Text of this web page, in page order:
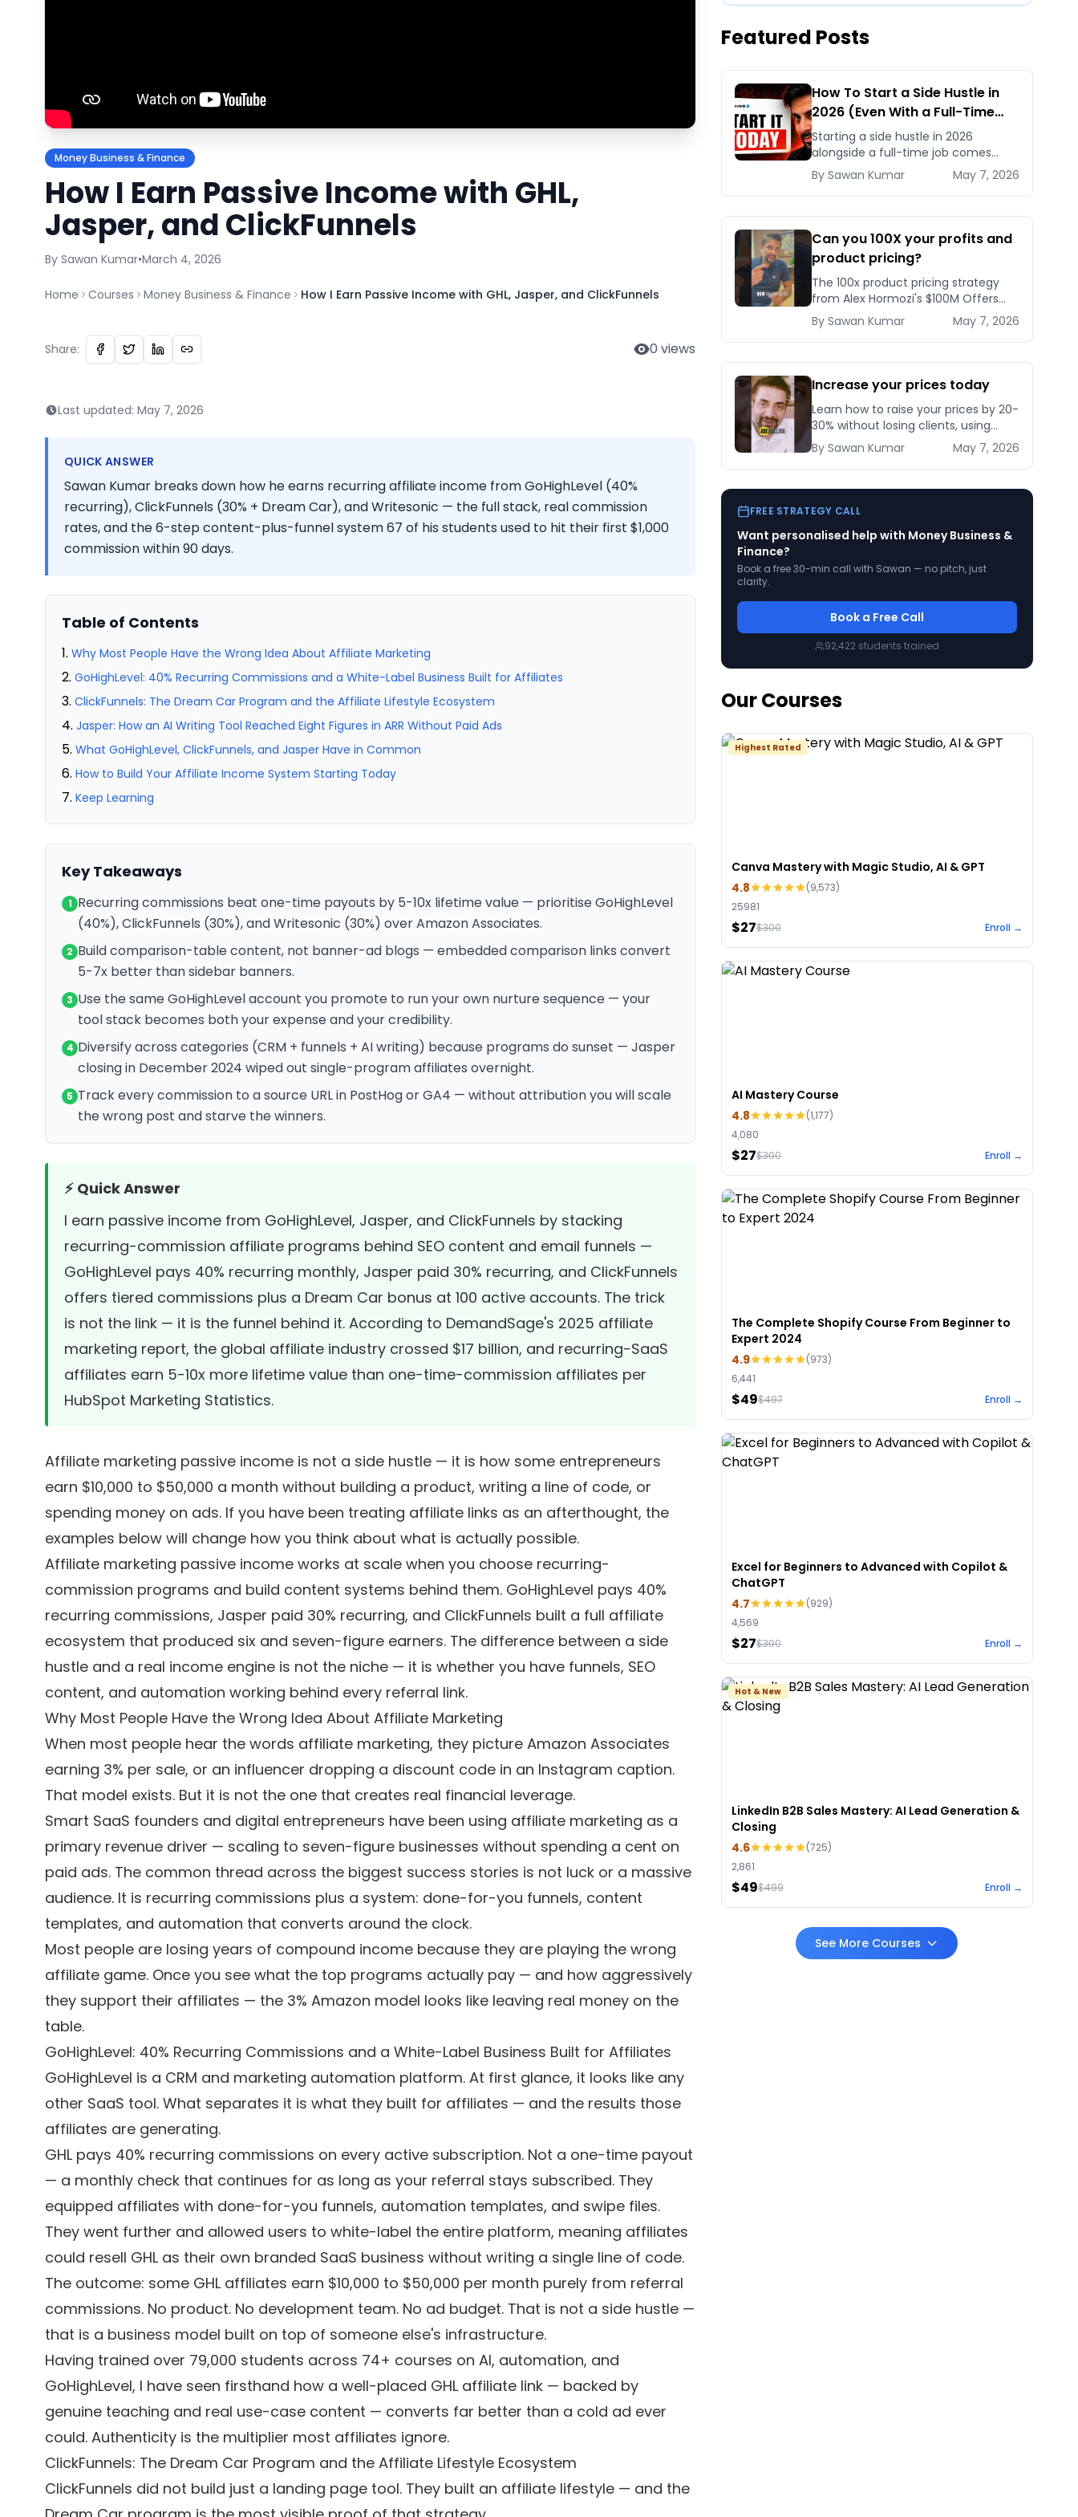
Money Business & Finance
How I Earn Passive Income with GHL,
Jasper, and ClickFunnels
By Sawan Kumar•March 4, 2026
Home Courses Money Business & Finance How I Earn Passive Income with GHL, Jasper, and ClickFunnels
Share: 0 views
Last updated: May 7, 2026
QUICK ANSWER
Sawan Kumar breaks down how he earns recurring affiliate income from GoHighLevel (40%
recurring), ClickFunnels (30% + Dream Car), and Writesonic — the full stack, real commission
rates, and the 6-step content-plus-funnel system 67 of his students used to hit their first $1,000
commission within 90 days.
Table of Contents
Why Most People Have the Wrong Idea About Affiliate Marketing
GoHighLevel: 40% Recurring Commissions and a White-Label Business Built for Affiliates
ClickFunnels: The Dream Car Program and the Affiliate Lifestyle Ecosystem
Jasper: How an AI Writing Tool Reached Eight Figures in ARR Without Paid Ads
What GoHighLevel, ClickFunnels, and Jasper Have in Common
How to Build Your Affiliate Income System Starting Today
Keep Learning
Key Takeaways
1 Recurring commissions beat one-time payouts by 5-10x lifetime value — prioritise GoHighLevel
(40%), ClickFunnels (30%), and Writesonic (30%) over Amazon Associates.
2 Build comparison-table content, not banner-ad blogs — embedded comparison links convert
5-7x better than sidebar banners.
3 Use the same GoHighLevel account you promote to run your own nurture sequence — your
tool stack becomes both your expense and your credibility.
4 Diversify across categories (CRM + funnels + AI writing) because programs do sunset — Jasper
closing in December 2024 wiped out single-program affiliates overnight.
5 Track every commission to a source URL in PostHog or GA4 — without attribution you will scale
the wrong post and starve the winners.
⚡ Quick Answer
I earn passive income from GoHighLevel, Jasper, and ClickFunnels by stacking
recurring-commission affiliate programs behind SEO content and email funnels —
GoHighLevel pays 40% recurring monthly, Jasper paid 30% recurring, and ClickFunnels
offers tiered commissions plus a Dream Car bonus at 100 active accounts. The trick
is not the link — it is the funnel behind it. According to DemandSage's 2025 affiliate
marketing report, the global affiliate industry crossed $17 billion, and recurring-SaaS
affiliates earn 5-10x more lifetime value than one-time-commission affiliates per
HubSpot Marketing Statistics.
Affiliate marketing passive income is not a side hustle — it is how some entrepreneurs
earn $10,000 to $50,000 a month without building a product, writing a line of code, or
spending money on ads. If you have been treating affiliate links as an afterthought, the
examples below will change how you think about what is actually possible.
Affiliate marketing passive income works at scale when you choose recurring-
commission programs and build content systems behind them. GoHighLevel pays 40%
recurring commissions, Jasper paid 30% recurring, and ClickFunnels built a full affiliate
ecosystem that produced six and seven-figure earners. The difference between a side
hustle and a real income engine is not the niche — it is whether you have funnels, SEO
content, and automation working behind every referral link.
Why Most People Have the Wrong Idea About Affiliate Marketing
When most people hear the words affiliate marketing, they picture Amazon Associates
earning 3% per sale, or an influencer dropping a discount code in an Instagram caption.
That model exists. But it is not the one that creates real financial leverage.
Smart SaaS founders and digital entrepreneurs have been using affiliate marketing as a
primary revenue driver — scaling to seven-figure businesses without spending a cent on
paid ads. The common thread across the biggest success stories is not luck or a massive
audience. It is recurring commissions plus a system: done-for-you funnels, content
templates, and automation that converts around the clock.
Most people are losing years of compound income because they are playing the wrong
affiliate game. Once you see what the top programs actually pay — and how aggressively
they support their affiliates — the 3% Amazon model looks like leaving real money on the
table.
GoHighLevel: 40% Recurring Commissions and a White-Label Business Built for Affiliates
GoHighLevel is a CRM and marketing automation platform. At first glance, it looks like any
other SaaS tool. What separates it is what they built for affiliates — and the results those
affiliates are generating.
GHL pays 40% recurring commissions on every active subscription. Not a one-time payout
— a monthly check that continues for as long as your referral stays subscribed. They
equipped affiliates with done-for-you funnels, automation templates, and swipe files.
They went further and allowed users to white-label the entire platform, meaning affiliates
could resell GHL as their own branded SaaS business without writing a single line of code.
The outcome: some GHL affiliates earn $10,000 to $50,000 per month purely from referral
commissions. No product. No development team. No ad budget. That is not a side hustle —
that is a business model built on top of someone else's infrastructure.
Having trained over 79,000 students across 74+ courses on AI, automation, and
GoHighLevel, I have seen firsthand how a well-placed GHL affiliate link — backed by
genuine teaching and real use-case content — converts far better than a cold ad ever
could. Authenticity is the multiplier most affiliates ignore.
ClickFunnels: The Dream Car Program and the Affiliate Lifestyle Ecosystem
ClickFunnels did not build just a landing page tool. They built an affiliate lifestyle — and the
Featured Posts
How To Start a Side Hustle in
2026 (Even With a Full-Time
Job)
Starting a side hustle in 2026
alongside a full-time job comes
down to one framework: become a
Category Three person who acts
daily, stays consistent, and refus
By Sawan Kumar May 7, 2026
Can you 100X your profits and
product pricing?
The 100x product pricing strategy
from Alex Hormozi's $100M Offers
shows how a 10x effort change in
targeting can let you charge 100
times more for nearly the s
By Sawan Kumar May 7, 2026
Increase your prices today
Learn how to raise your prices by 20-
30% without losing clients, using
grandfathering, bonus stacking, and
a 30-day rollout plan that protects
revenue.
By Sawan Kumar May 7, 2026
FREE STRATEGY CALL
Want personalised help with Money Business &
Finance?
Book a free 30-min call with Sawan — no pitch, just
clarity.
Book a Free Call
92,422 students trained
Our Courses
Highest Rated
Canva Mastery with Magic Studio, AI & GPT
4.8
(9,573)
25981
$27$300 Enroll →
AI Mastery Course
4.8
(1,177)
4,080
$27$300 Enroll →
The Complete Shopify Course From Beginner to
Expert 2024
4.9
(973)
6,441
$49$497 Enroll →
Excel for Beginners to Advanced with Copilot &
ChatGPT
4.7
(929)
4,569
$27$300 Enroll →
Hot & New
LinkedIn B2B Sales Mastery: AI Lead Generation &
Closing
4.6
(725)
2,861
$49$499 Enroll →
See More Courses